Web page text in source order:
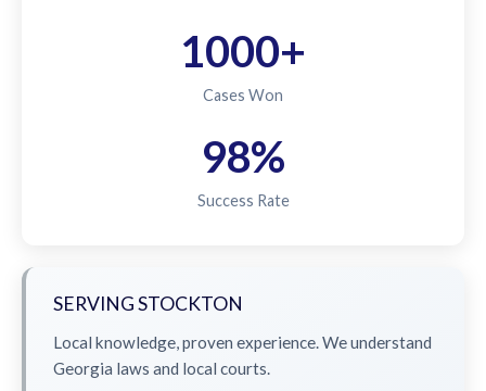
1000+
Cases Won
98%
Success Rate
SERVING STOCKTON
Local knowledge, proven experience. We understand
Georgia laws and local courts.